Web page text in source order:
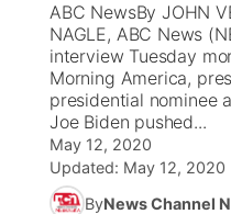
ABC NewsBy JOHN
NAGLE, ABC News
interview Tuesday
Morning America,
presidential nominee
Joe Biden pushed...
May 12, 2020
Updated: May 12, 2020
ByNews Channel